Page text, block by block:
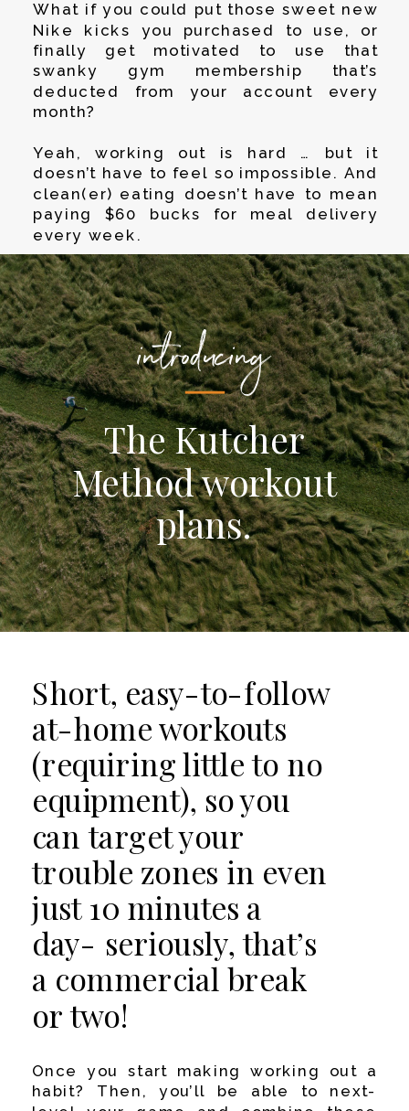
What if you could put those sweet new
Nike kicks you purchased to use, or
finally get motivated to use that
swanky gym membership that’s
deducted from your account every
month?
Yeah, working out is hard … but it
doesn’t have to feel so impossible. And
clean(er) eating doesn’t have to mean
paying $60 bucks for meal delivery
every week.
introducing
The Kutcher
Method workout
plans.
Once you start making working out a
habit? Then, you’ll be able to next-
Short, easy-to-follow
at-home workouts
(requiring little to no
equipment), so you
can target your
trouble zones in even
just 10 minutes a
day- seriously, that’s
a commercial break
or two!